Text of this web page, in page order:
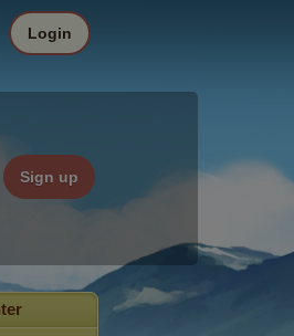
Sign up
Login